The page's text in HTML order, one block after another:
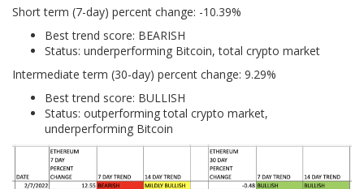
Short term (7-day) percent change: -10.39%
Best trend score: BEARISH
Status: underperforming Bitcoin, total crypto market
Intermediate term (30-day) percent change: 9.29%
Best trend score: BULLISH
Status: outperforming total crypto market,
underperforming Bitcoin